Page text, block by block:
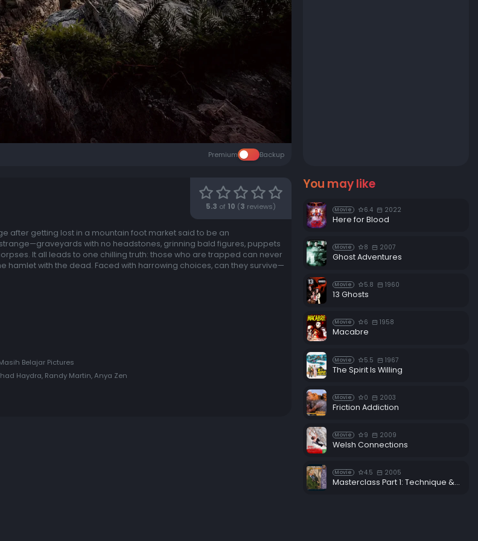
Premium Backup
5.3 of 10 (3 reviews)
after getting lost in a mountain foot market said to be an
with no headstones, grinning bald figures, puppets
It all leads to one chilling truth: those who are trapped can never
hamlet with the dead. Faced with harrowing choices, can they survive—
Belajar Pictures
Haydra, Randy Martin, Anya Zen
You may like
Movie 6.4 2022
Here for Blood
Movie 8 2007
Ghost Adventures
Movie 5.8 1960
13 Ghosts
Movie 6 1958
Macabre
Movie 5.5 1967
The Spirit Is Willing
Movie 0 2003
Friction Addiction
Movie 9 2009
Welsh Connections
Movie 4.5 2005
Masterclass Part 1: Technique & Training